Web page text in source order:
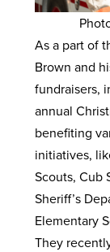
As a part of
Brown and
fundraisers,
annual
benefiting
initiatives,
Scouts, Cub
Sheriff’s
Elementary
They